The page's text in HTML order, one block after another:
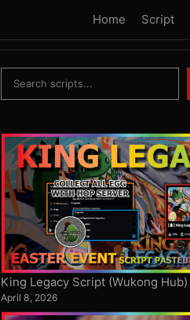
Home Script
King Legacy Script (Wukong Hub)
April 8, 2026